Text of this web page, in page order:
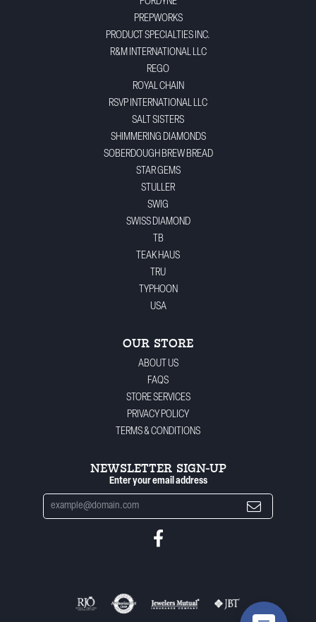
PREPWORKS
PRODUCT SPECIALTIES INC.
R&M INTERNATIONAL LLC
REGO
ROYAL CHAIN
RSVP INTERNATIONAL LLC
SALT SISTERS
SHIMMERING DIAMONDS
SOBERDOUGH BREW BREAD
STAR GEMS
STULLER
SWIG
SWISS DIAMOND
TB
TEAK HAUS
TRU
TYPHOON
USA
OUR STORE
ABOUT US
FAQS
STORE SERVICES
PRIVACY POLICY
TERMS & CONDITIONS
NEWSLETTER SIGN-UP
Enter your email address